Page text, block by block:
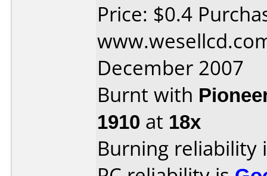
Price: $0.4
December 2007
Burnt with
1910 at 18x
Burning reliability